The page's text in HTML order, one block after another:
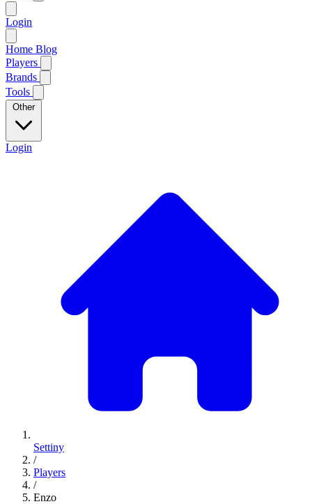
Login
Home Blog
Players
Brands
Tools
Other
Login
Settiny
/
Players
/
Enzo